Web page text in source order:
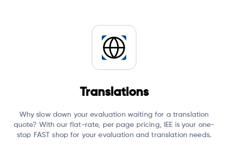
Translations
Why slow down your evaluation waiting for a translation
quote? With our flat-rate, per page pricing, IEE is your one-
stop FAST shop for your evaluation and translation needs.